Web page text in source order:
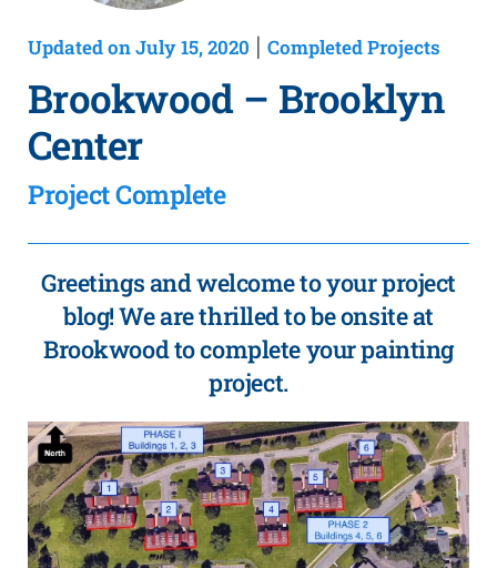
Updated on July 15, 2020 Completed Projects
Brookwood – Brooklyn
Center
Project Complete
Greetings and welcome to your project
blog! We are thrilled to be onsite at
Brookwood to complete your painting
project.